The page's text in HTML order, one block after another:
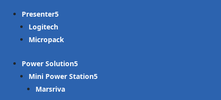
Presenter
Logitech
Micropack
Power Solution
Mini Power Station
Marsriva